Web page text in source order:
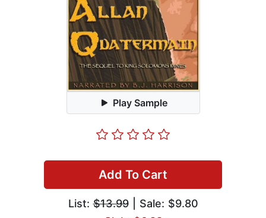
Play Sample
Add To Cart
List:$13.99| Sale: $9.80